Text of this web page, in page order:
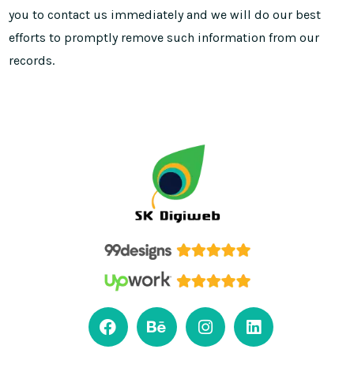
you to contact us immediately and we will do our best
efforts to promptly remove such information from our
records.